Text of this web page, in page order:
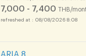
7,000 - 7,400 THB/
08/08/2026 8:08
ARIA 8